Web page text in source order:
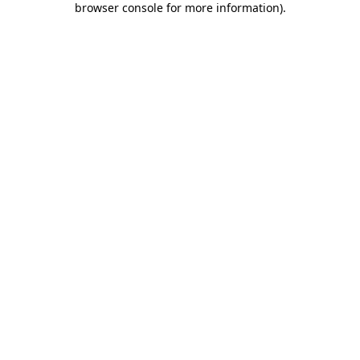
browser console for more information).